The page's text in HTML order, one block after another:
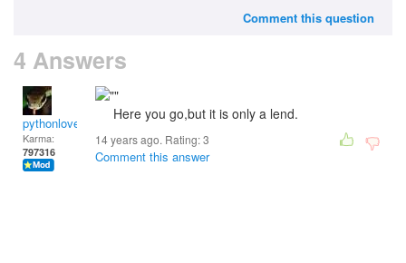
Comment this question
4 Answers
pythonlover
Karma:
797316
Here you go,but it is only a lend.
14 years ago. Rating:3
Comment this answer